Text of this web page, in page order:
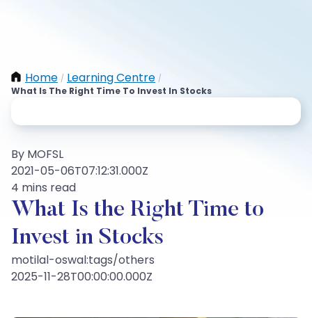
Home / Learning Centre /
What Is The Right Time To Invest In Stocks
By MOFSL
2021-05-06T07:12:31.000Z
4 mins read
What Is the Right Time to
Invest in Stocks
motilal-oswal:tags/others
2025-11-28T00:00:00.000Z